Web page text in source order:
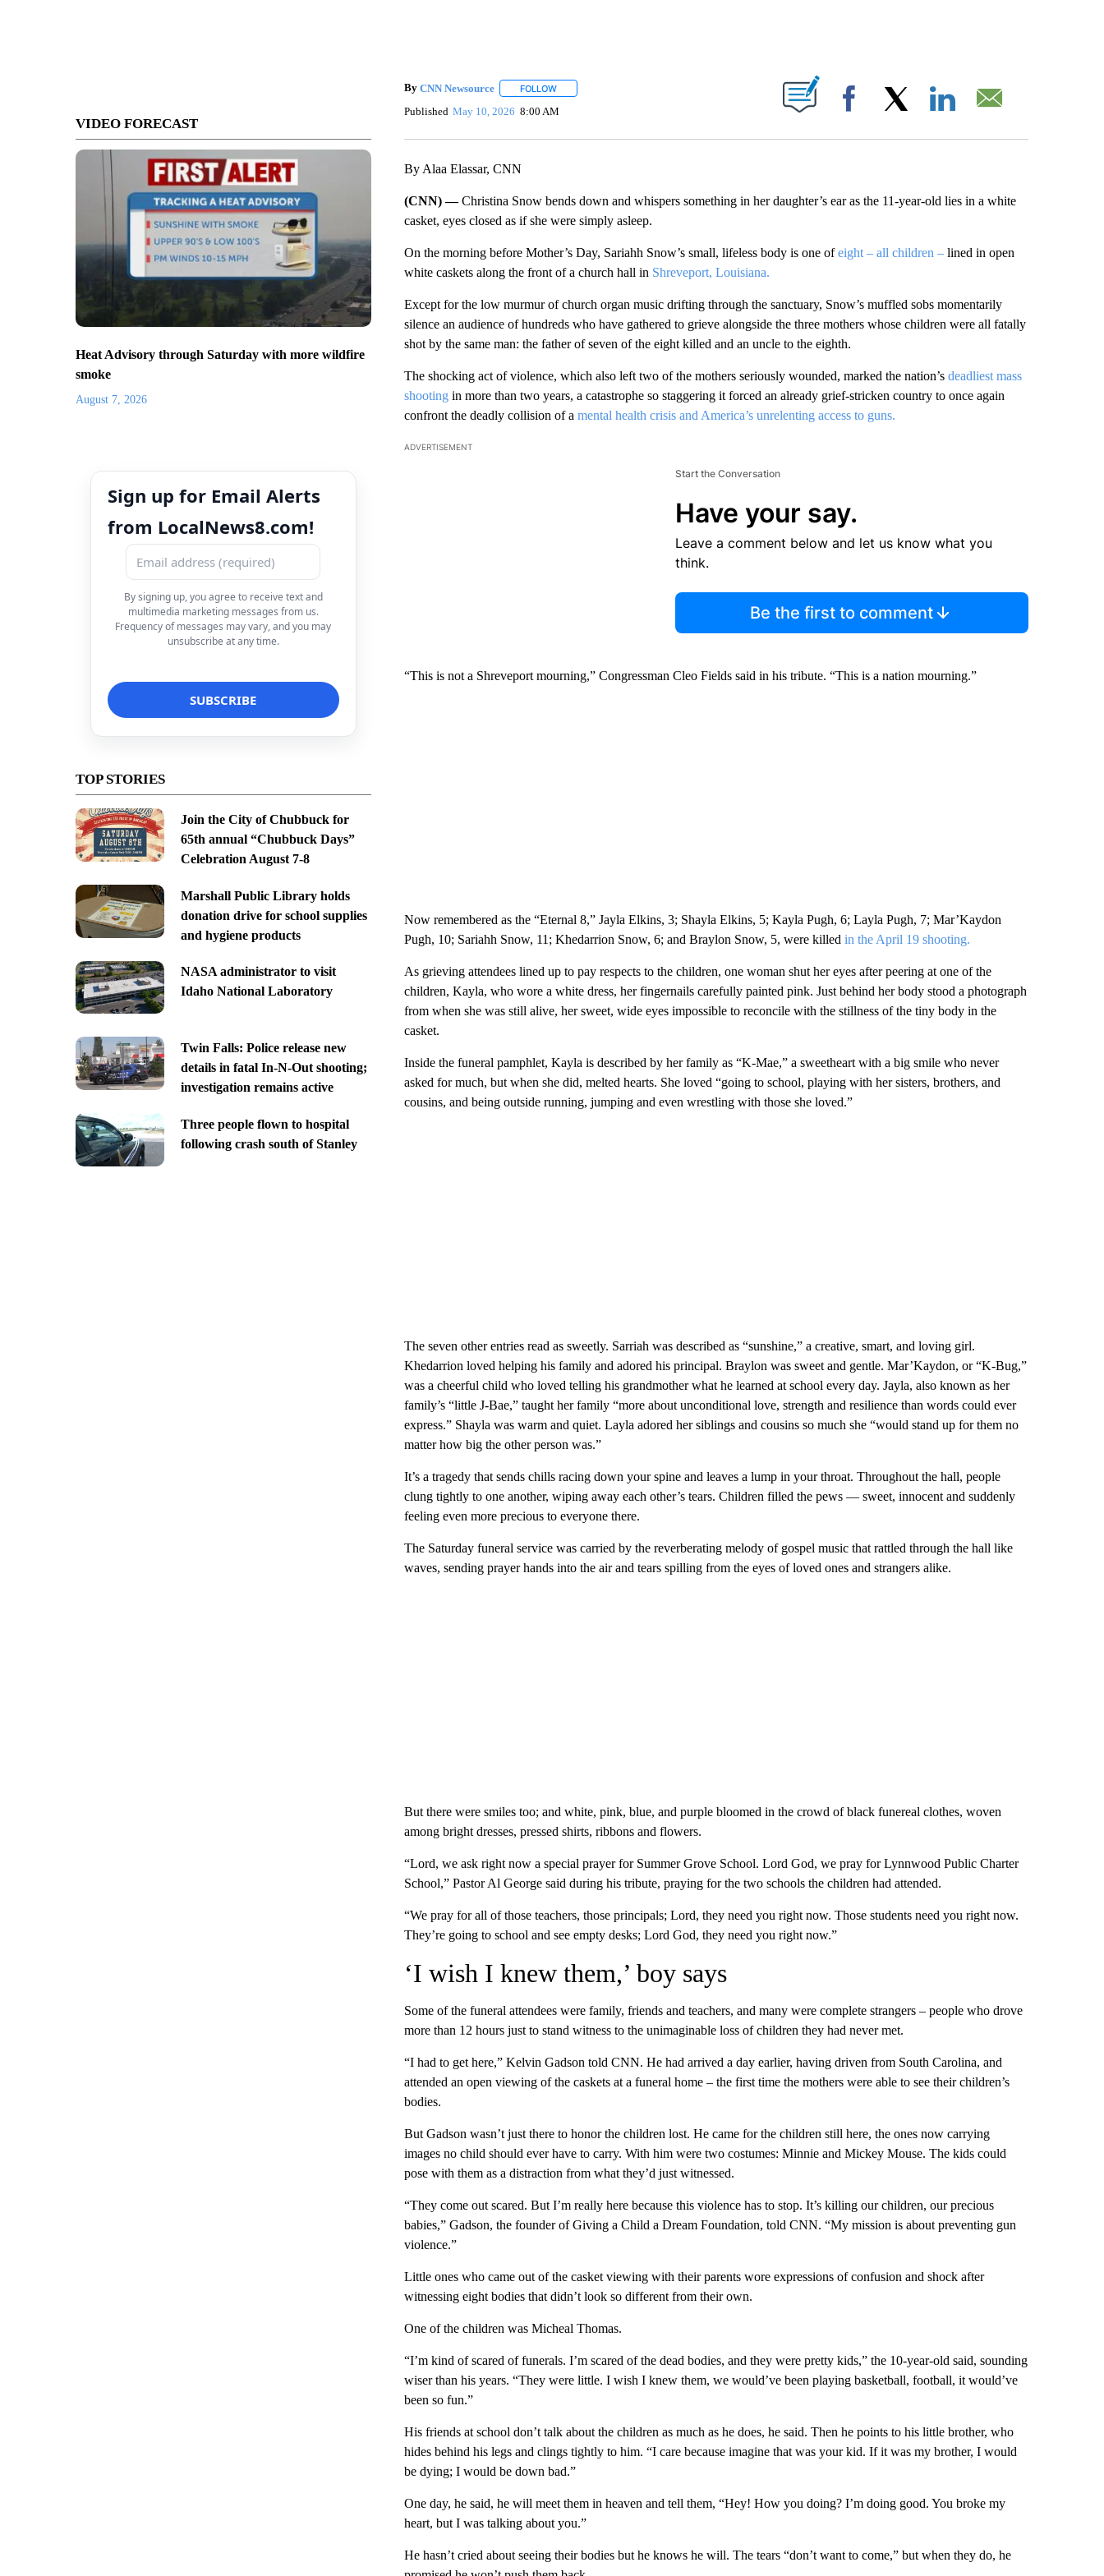
VIDEO FORECAST
Heat Advisory through Saturday with more wildfire
smoke
August 7, 2026
Sign up for Email Alerts
from LocalNews8.com!
By signing up, you agree to receive text and
multimedia marketing messages from us.
Frequency of messages may vary, and you may
unsubscribe at any time.
TOP STORIES
Join the City of Chubbuck for
65th annual “Chubbuck Days”
Celebration August 7-8
Marshall Public Library holds
donation drive for school supplies
and hygiene products
NASA administrator to visit
Idaho National Laboratory
Twin Falls: Police release new
details in fatal In-N-Out shooting;
investigation remains active
Three people flown to hospital
following crash south of Stanley
By CNN Newsource FOLLOWFOLLOW "" TO RECEIVE NOTIFICATIONS ABOUT NEW PAGES ON "".
Published May 10, 2026 8:00 AM Facebook
By Alaa Elassar, CNN
(CNN) —Christina Snow bends down and whispers something in her daughter’s ear as the 11-year-old lies in a white
casket, eyes closed as if she were simply asleep.
On the morning before Mother’s Day, Sariahh Snow’s small, lifeless body is one ofeight – all children –lined in open
white caskets along the front of a church hall in Shreveport, Louisiana.
Except for the low murmur of church organ music drifting through the sanctuary, Snow’s muffled sobs momentarily
silence an audience of hundreds who have gathered to grieve alongside the three mothers whose children were all fatally
shot by the same man: the father of seven of the eight killed and an uncle to the eighth.
The shocking act of violence, which also left two of the mothers seriously wounded, marked the nation’s deadliest mass
shootingin more than two years, a catastrophe so staggering it forced an already grief-stricken country to once again
confront the deadly collision of a mental health crisis and America’s unrelenting access to guns.
ADVERTISEMENT
Start the Conversation
Have your say.
Leave a comment below and let us know what you
think.
Be the first to comment
“This is not a Shreveport mourning,” Congressman Cleo Fields said in his tribute. “This is a nation mourning.”
Now remembered as the “Eternal 8,” Jayla Elkins, 3; Shayla Elkins, 5; Kayla Pugh, 6; Layla Pugh, 7; Mar’Kaydon
Pugh, 10; Sariahh Snow, 11; Khedarrion Snow, 6; and Braylon Snow, 5, were killed in the April 19 shooting.
As grieving attendees lined up to pay respects to the children, one woman shut her eyes after peering at one of the
children, Kayla, who wore a white dress, her fingernails carefully painted pink. Just behind her body stood a photograph
from when she was still alive, her sweet, wide eyes impossible to reconcile with the stillness of the tiny body in the
casket.
Inside the funeral pamphlet, Kayla is described by her family as “K-Mae,” a sweetheart with a big smile who never
asked for much, but when she did, melted hearts. She loved “going to school, playing with her sisters, brothers, and
cousins, and being outside running, jumping and even wrestling with those she loved.”
The seven other entries read as sweetly. Sarriah was described as “sunshine,” a creative, smart, and loving girl.
Khedarrion loved helping his family and adored his principal. Braylon was sweet and gentle. Mar’Kaydon, or “K-Bug,”
was a cheerful child who loved telling his grandmother what he learned at school every day. Jayla, also known as her
family’s “little J-Bae,” taught her family “more about unconditional love, strength and resilience than words could ever
express.” Shayla was warm and quiet. Layla adored her siblings and cousins so much she “would stand up for them no
matter how big the other person was.”
It’s a tragedy that sends chills racing down your spine and leaves a lump in your throat. Throughout the hall, people
clung tightly to one another, wiping away each other’s tears. Children filled the pews — sweet, innocent and suddenly
feeling even more precious to everyone there.
The Saturday funeral service was carried by the reverberating melody of gospel music that rattled through the hall like
waves, sending prayer hands into the air and tears spilling from the eyes of loved ones and strangers alike.
But there were smiles too; and white, pink, blue, and purple bloomed in the crowd of black funereal clothes, woven
among bright dresses, pressed shirts, ribbons and flowers.
“Lord, we ask right now a special prayer for Summer Grove School. Lord God, we pray for Lynnwood Public Charter
School,” Pastor Al George said during his tribute, praying for the two schools the children had attended.
“We pray for all of those teachers, those principals; Lord, they need you right now. Those students need you right now.
They’re going to school and see empty desks; Lord God, they need you right now.”
‘I wish I knew them,’ boy says
Some of the funeral attendees were family, friends and teachers, and many were complete strangers – people who drove
more than 12 hours just to stand witness to the unimaginable loss of children they had never met.
“I had to get here,” Kelvin Gadson told CNN. He had arrived a day earlier, having driven from South Carolina, and
attended an open viewing of the caskets at a funeral home – the first time the mothers were able to see their children’s
bodies.
But Gadson wasn’t just there to honor the children lost. He came for the children still here, the ones now carrying
images no child should ever have to carry. With him were two costumes: Minnie and Mickey Mouse. The kids could
pose with them as a distraction from what they’d just witnessed.
“They come out scared. But I’m really here because this violence has to stop. It’s killing our children, our precious
babies,” Gadson, the founder of Giving a Child a Dream Foundation, told CNN. “My mission is about preventing gun
violence.”
Little ones who came out of the casket viewing with their parents wore expressions of confusion and shock after
witnessing eight bodies that didn’t look so different from their own.
One of the children was Micheal Thomas.
“I’m kind of scared of funerals. I’m scared of the dead bodies, and they were pretty kids,” the 10-year-old said, sounding
wiser than his years. “They were little. I wish I knew them, we would’ve been playing basketball, football, it would’ve
been so fun.”
His friends at school don’t talk about the children as much as he does, he said. Then he points to his little brother, who
hides behind his legs and clings tightly to him. “I care because imagine that was your kid. If it was my brother, I would
be dying; I would be down bad.”
One day, he said, he will meet them in heaven and tell them, “Hey! How you doing? I’m doing good. You broke my
heart, but I was talking about you.”
He hasn’t cried about seeing their bodies but he knows he will. The tears “don’t want to come,” but when they do, he